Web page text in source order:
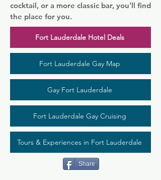
cocktail, or a more classic bar, you'll find
the place for you.
Fort Lauderdale Hotel Deals
Fort Lauderdale Gay Map
Gay Fort Lauderdale
Fort Lauderdale Gay Cruising
Tours & Experiences in Fort Lauderdale
Share